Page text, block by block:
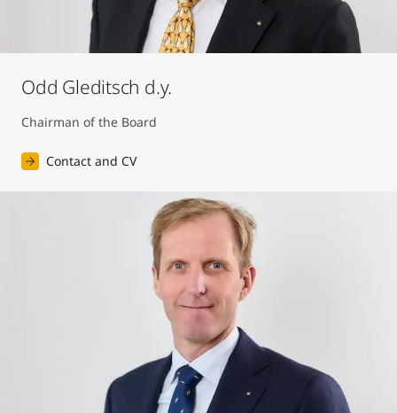
Odd Gleditsch d.y.
Chairman of the Board
Contact and CV